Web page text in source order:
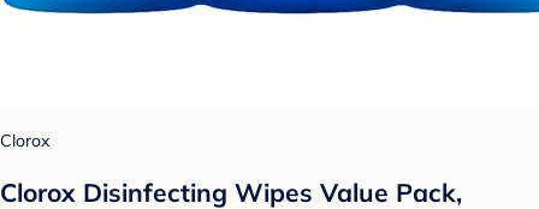
Clorox
Clorox Disinfecting Wipes Value Pack,